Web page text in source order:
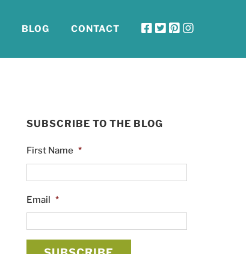
BLOG CONTACT
SUBSCRIBE TO THE BLOG
First Name *
Email *